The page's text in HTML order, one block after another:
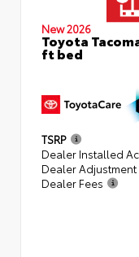
New 2026
Toyota
ft bed
TSRP
Dealer Installed
Dealer Adjustment
Dealer Fees